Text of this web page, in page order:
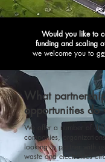
​Would you like to
funding and scaling
we welcome you to
What
opportunities do
We offer a number of
companies,
looking to partner with
waste and electronics